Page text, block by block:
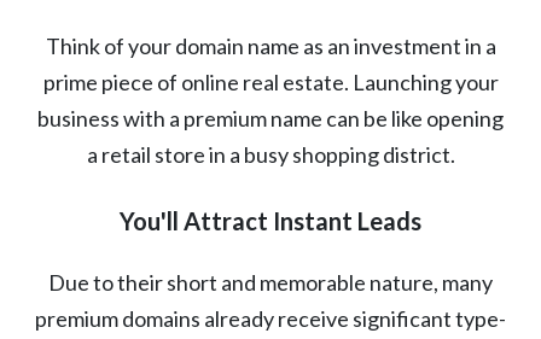
Think of your domain name as an investment in a
prime piece of online real estate. Launching your
business with a premium name can be like opening
a retail store in a busy shopping district.
You'll Attract Instant Leads
Due to their short and memorable nature, many
premium domains already receive significant type-